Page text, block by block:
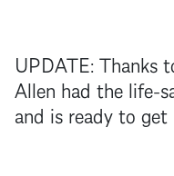
UPDATE: Thanks
Allen had the life-
and is ready to